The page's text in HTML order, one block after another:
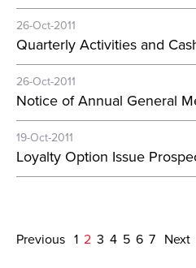
26-Oct-2011
Quarterly Activities and
26-Oct-2011
Notice of Annual General
19-Oct-2011
Loyalty Option Issue
Previous 1 2 3 4 5 6 7 Next